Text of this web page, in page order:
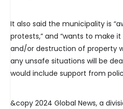
It also said the municipality is
protests,” and “wants to make
and/or destruction of property
any unsafe situations will be
would include support from
&copy 2024 Global News, a